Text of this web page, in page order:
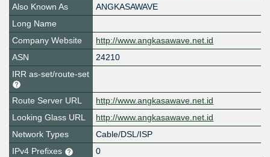
Also Known As
ANGKASAWAVE
Long Name
Company Website
http://www.angkasawave.net.id
ASN
24210
IRR as-set/route-set
Route Server URL
http://www.angkasawave.net.id
Looking Glass URL
http://www.angkasawave.net.id
Network Types
Cable/DSL/ISP
IPv4 Prefixes
0